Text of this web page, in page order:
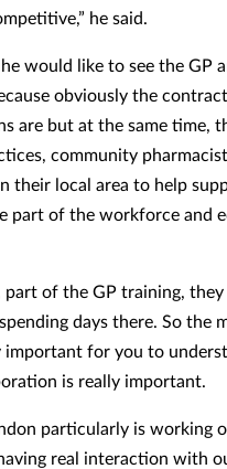
he said.
would like to see the GP
obviously the
are but at the same time,
community
their local area to help
part of the workforce and
part of the GP training,
days there. So the
important for you to
is really important.
particularly is working
real interaction with